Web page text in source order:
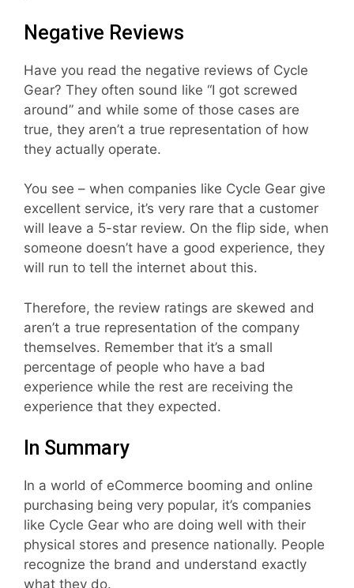
Negative Reviews
Have you read the negative reviews of Cycle
Gear? They often sound like “I got screwed
around” and while some of those cases are
true, they aren’t a true representation of how
they actually operate.
You see – when companies like Cycle Gear give
excellent service, it’s very rare that a customer
will leave a 5-star review. On the flip side, when
someone doesn’t have a good experience, they
will run to tell the internet about this.
Therefore, the review ratings are skewed and
aren’t a true representation of the company
themselves. Remember that it’s a small
percentage of people who have a bad
experience while the rest are receiving the
experience that they expected.
In Summary
In a world of eCommerce booming and online
purchasing being very popular, it’s companies
like Cycle Gear who are doing well with their
physical stores and presence nationally. People
recognize the brand and understand exactly
what they do.